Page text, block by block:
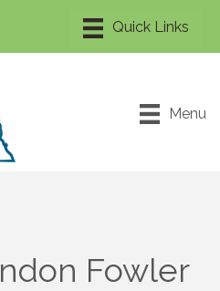
Menu
Fowler